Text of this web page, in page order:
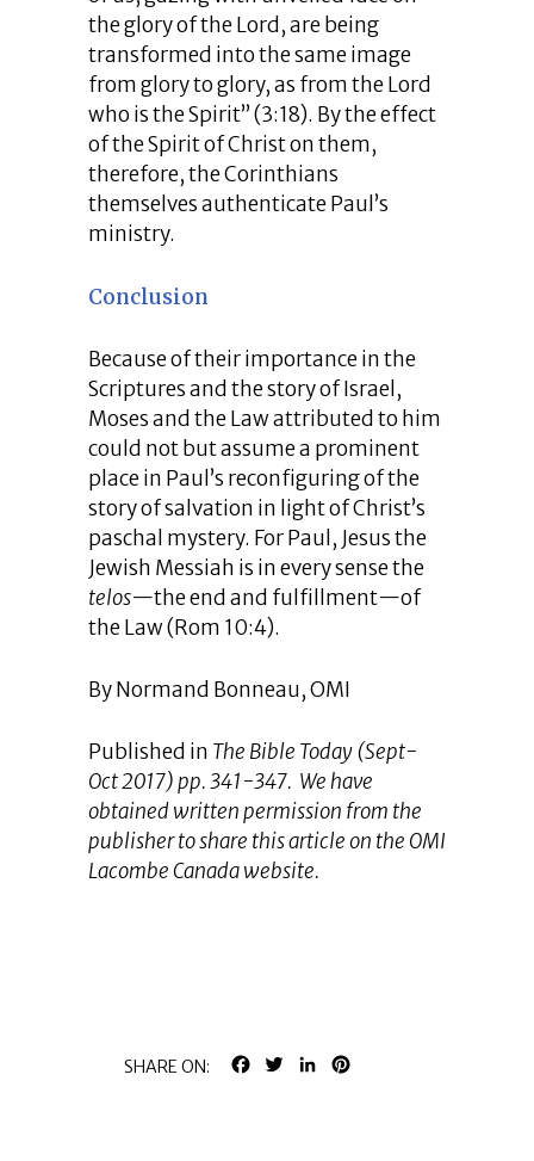
the glory of the Lord, are being
transformed into the same image
from glory to glory, as from the Lord
who is the Spirit” (3:18). By the effect
of the Spirit of Christ on them,
therefore, the Corinthians
themselves authenticate Paul’s
ministry.
Conclusion
Because of their importance in the
Scriptures and the story of Israel,
Moses and the Law attributed to him
could not but assume a prominent
place in Paul’s reconfiguring of the
story of salvation in light of Christ’s
paschal mystery. For Paul, Jesus the
Jewish Messiah is in every sense the
telos—the end and fulfillment—of
the Law (Rom 10:4).
By Normand Bonneau, OMI
Published in The Bible Today(Sept-
Oct 2017) pp. 341-347. We have
obtained written permission from the
publisher to share this article on the OMI
Lacombe Canada website.
SHARE ON: FACEBOOK
TWITTERLINKEDIN